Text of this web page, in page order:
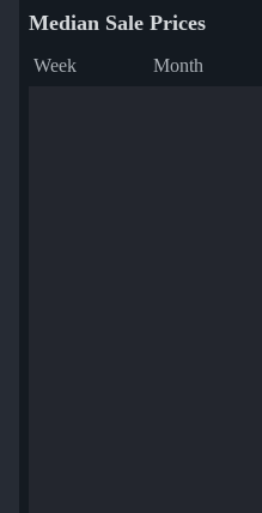
Median Sale Prices
Week Month